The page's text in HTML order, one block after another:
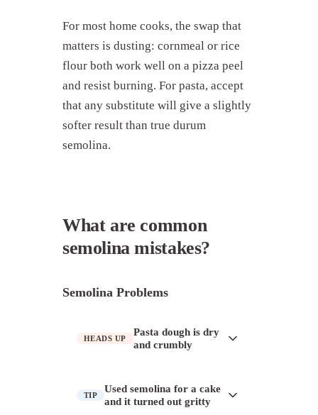
For most home cooks, the swap that
matters is dusting: cornmeal or rice
flour both work well on a pizza peel
and resist burning. For pasta, accept
that any substitute will give a slightly
softer result than true durum
semolina.
What are common
semolina mistakes?
Semolina Problems
HEADS UP
Pasta dough is dry
and crumbly
Semolina absorbs water differently
than soft-wheat flour and needs
TIP
Used semolina for a cake
and it turned out gritty